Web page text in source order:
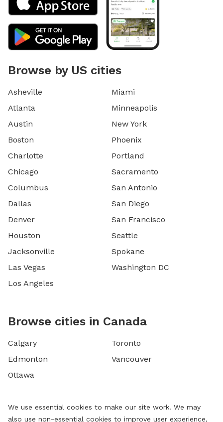
Browse by US cities
Asheville
Atlanta
Austin
Boston
Charlotte
Chicago
Columbus
Dallas
Denver
Houston
Jacksonville
Las Vegas
Los Angeles
Miami
Minneapolis
New York
Phoenix
Portland
Sacramento
San Antonio
San Diego
San Francisco
Seattle
Spokane
Washington DC
Browse cities in Canada
Calgary
Edmonton
Ottawa
Toronto
Vancouver
We use essential cookies to make our site work. We may
also use non-essential cookies to improve user experience,